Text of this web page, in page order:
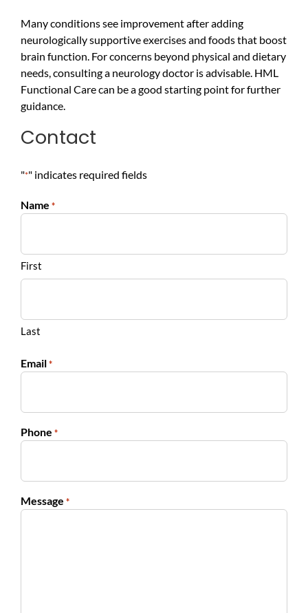
Many conditions see improvement after adding
neurologically supportive exercises and foods that boost
brain function. For concerns beyond physical and dietary
needs, consulting a neurology doctor is advisable. HML
Functional Care can be a good starting point for further
guidance.
Contact
"*" indicates required fields
Name *
First
Last
Email *
Phone *
Message *